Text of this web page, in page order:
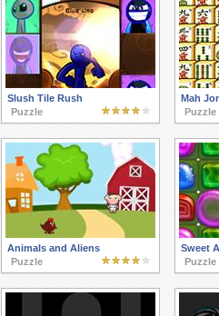
Slush Tile Rush
Puzzle
Mah
Puzzle
Animals and Aliens
Puzzle
Sweet
Puzzle